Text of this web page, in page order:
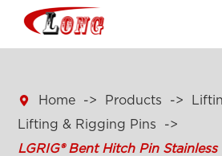
 Home Products
Lifting & Rigging Pins
LGRIG® Bent Hitch Pin Stainless